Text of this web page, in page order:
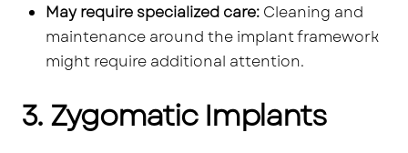
May require specialized care:Cleaning and
maintenance around the implant framework
might require additional attention.
3. Zygomatic Implants